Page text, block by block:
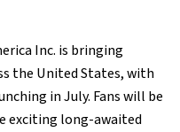
Inc. is bringing
the United States, with
in July. Fans will be
exciting long-awaited